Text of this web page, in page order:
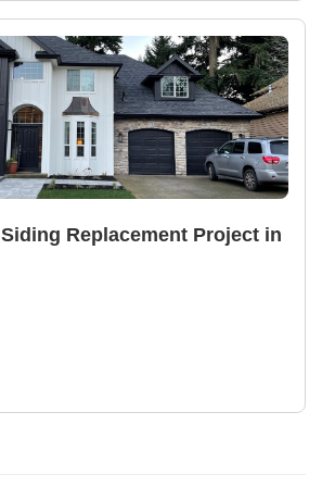
Replacement Project in